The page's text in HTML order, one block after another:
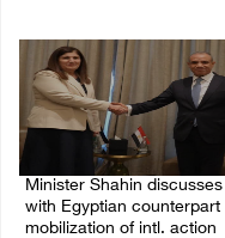
Minister Shahin discusses
with Egyptian counterpart
mobilization of intl. action